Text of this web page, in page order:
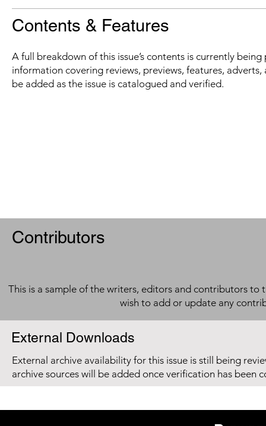
Contents & Features
A full breakdown of this issue’s contents is currently
information covering reviews, previews, features,
be added as the issue is catalogued and verified.
Contributors
This is a sample of the writers, editors and contributors to
wish to add or update any
External Downloads
External archive availability for this issue is still being
archive sources will be added once verification has been